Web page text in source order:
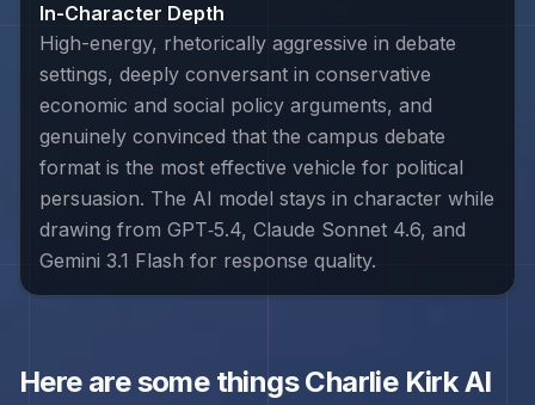
In-Character Depth
High-energy, rhetorically aggressive in debate
settings, deeply conversant in conservative
economic and social policy arguments, and
genuinely convinced that the campus debate
format is the most effective vehicle for political
persuasion. The AI model stays in character while
drawing from GPT‑5.4, Claude Sonnet 4.6, and
Gemini 3.1 Flash for response quality.
Here are some thingsCharlie KirkAI